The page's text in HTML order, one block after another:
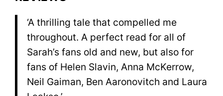
‘A thrilling tale that compelled me
throughout. A perfect read for all of
Sarah’s fans old and new, but also for
fans of Helen Slavin, Anna McKerrow,
Neil Gaiman, Ben Aaronovitch and Laura